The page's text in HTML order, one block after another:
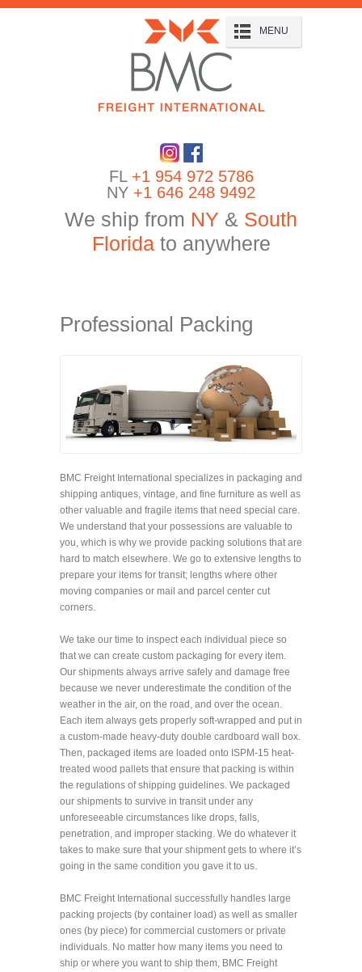
FL +1 954 972 5786
NY +1 646 248 9492
We ship from NY & South
Floridato anywhere
MENU
Professional Packing
BMC Freight International specializes in packaging and
shipping antiques, vintage, and fine furniture as well as
other valuable and fragile items that need special care.
We understand that your possessions are valuable to
you, which is why we provide packing solutions that are
hard to match elsewhere. We go to extensive lengths to
prepare your items for transit; lengths where other
moving companies or mail and parcel center cut
corners.
We take our time to inspect each individual piece so
that we can create custom packaging for every item.
Our shipments always arrive safely and damage free
because we never underestimate the condition of the
weather in the air, on the road, and over the ocean.
Each item always gets properly soft-wrapped and put in
a custom-made heavy-duty double cardboard wall box.
Then, packaged items are loaded onto ISPM-15 heat-
treated wood pallets that ensure that packing is within
the regulations of shipping guidelines. We packaged
our shipments to survive in transit under any
unforeseeable circumstances like drops, falls,
penetration, and improper stacking. We do whatever it
takes to make sure that your shipment gets to where it’s
going in the same condition you gave it to us.
BMC Freight International successfully handles large
packing projects (by container load) as well as smaller
ones (by piece) for commercial customers or private
individuals. No matter how many items you need to
ship or where you want to ship them, BMC Freight